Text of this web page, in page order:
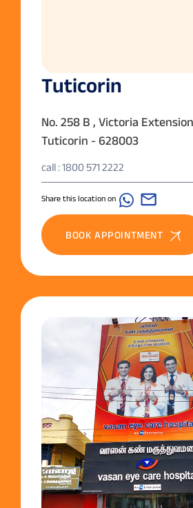
Tuticorin
No. 258 B , Victoria
Tuticorin - 628003
call : 1800 571 2222
Share this location on
BOOK APPOINTMENT